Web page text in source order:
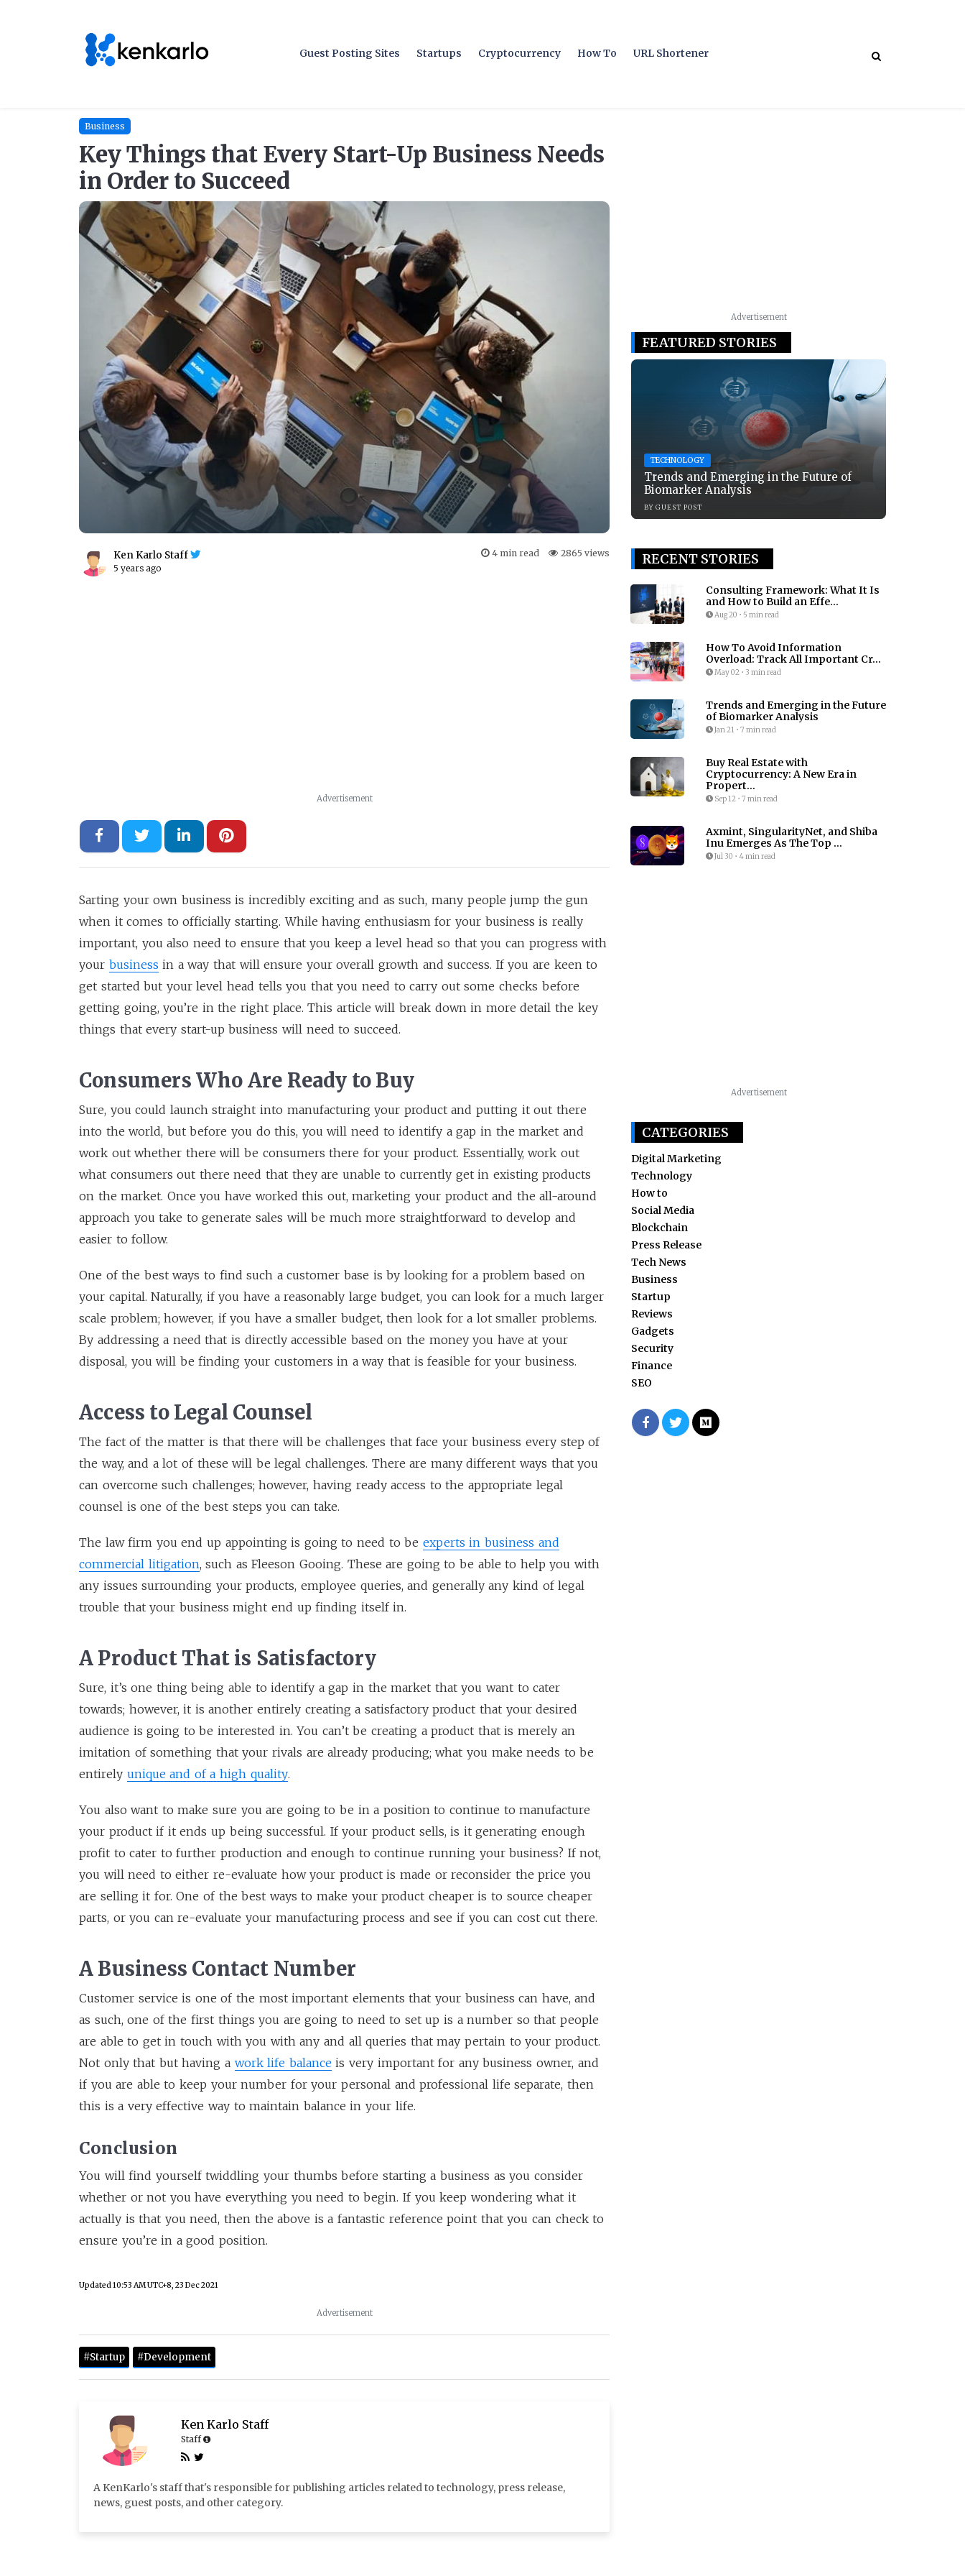
Guest Posting Sites Startups Cryptocurrency How To URL Shortener
Business
Key Things that Every Start-Up Business Needs
in Order to Succeed
Ken Karlo Staff
5 years ago
4 min read 2865 views
Advertisement
Sarting your own business is incredibly exciting and as such, many people jump the gun
when it comes to officially starting. While having enthusiasm for your business is really
important, you also need to ensure that you keep a level head so that you can progress with
your business in a way that will ensure your overall growth and success. If you are keen to
get started but your level head tells you that you need to carry out some checks before
getting going, you’re in the right place. This article will break down in more detail the key
things that every start-up business will need to succeed.
Consumers Who Are Ready to Buy
Sure, you could launch straight into manufacturing your product and putting it out there
into the world, but before you do this, you will need to identify a gap in the market and
work out whether there will be consumers there for your product. Essentially, work out
what consumers out there need that they are unable to currently get in existing products
on the market. Once you have worked this out, marketing your product and the all-around
approach you take to generate sales will be much more straightforward to develop and
easier to follow.
One of the best ways to find such a customer base is by looking for a problem based on
your capital. Naturally, if you have a reasonably large budget, you can look for a much larger
scale problem; however, if you have a smaller budget, then look for a lot smaller problems.
By addressing a need that is directly accessible based on the money you have at your
disposal, you will be finding your customers in a way that is feasible for your business.
Access to Legal Counsel
The fact of the matter is that there will be challenges that face your business every step of
the way, and a lot of these will be legal challenges. There are many different ways that you
can overcome such challenges; however, having ready access to the appropriate legal
counsel is one of the best steps you can take.
The law firm you end up appointing is going to need to be experts in business and
commercial litigation, such as Fleeson Gooing. These are going to be able to help you with
any issues surrounding your products, employee queries, and generally any kind of legal
trouble that your business might end up finding itself in.
A Product That is Satisfactory
Sure, it’s one thing being able to identify a gap in the market that you want to cater
towards; however, it is another entirely creating a satisfactory product that your desired
audience is going to be interested in. You can’t be creating a product that is merely an
imitation of something that your rivals are already producing; what you make needs to be
entirely unique and of a high quality.
You also want to make sure you are going to be in a position to continue to manufacture
your product if it ends up being successful. If your product sells, is it generating enough
profit to cater to further production and enough to continue running your business? If not,
you will need to either re-evaluate how your product is made or reconsider the price you
are selling it for. One of the best ways to make your product cheaper is to source cheaper
parts, or you can re-evaluate your manufacturing process and see if you can cost cut there.
A Business Contact Number
Customer service is one of the most important elements that your business can have, and
as such, one of the first things you are going to need to set up is a number so that people
are able to get in touch with you with any and all queries that may pertain to your product.
Not only that but having a work life balanceis very important for any business owner, and
if you are able to keep your number for your personal and professional life separate, then
this is a very effective way to maintain balance in your life.
Conclusion
You will find yourself twiddling your thumbs before starting a business as you consider
whether or not you have everything you need to begin. If you keep wondering what it
actually is that you need, then the above is a fantastic reference point that you can check to
ensure you’re in a good position.
Updated10:53 AM UTC+8, 23 Dec 2021
Advertisement
#Startup #Development
Ken Karlo Staff
Staff
A KenKarlo's staff that's responsible for publishing articles related to technology, press release,
news, guest posts, and other category.
Advertisement
FEATURED STORIES
TECHNOLOGY
Trends and Emerging in the Future of
Biomarker Analysis
BYGUEST POST
RECENT STORIES
Consulting Framework: What It Is
and How to Build an Effe...
Aug 20 • 5 min read
How To Avoid Information
Overload: Track All Important Cr...
May 02• 3 min read
Trends and Emerging in the Future
of Biomarker Analysis
Jan 21 • 7 min read
Buy Real Estate with
Cryptocurrency: A New Era in
Propert...
Sep 12• 7 min read
Axmint, SingularityNet, and Shiba
Inu Emerges As The Top ...
Jul 30 • 4 min read
Advertisement
CATEGORIES
Digital Marketing
Technology
How to
Social Media
Blockchain
Press Release
Tech News
Business
Startup
Reviews
Gadgets
Security
Finance
SEO